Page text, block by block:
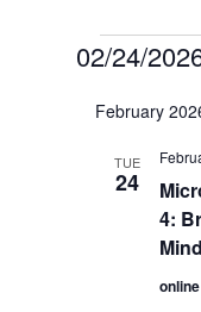
Events
02/24/
date.
February
TUE
24
4:
online